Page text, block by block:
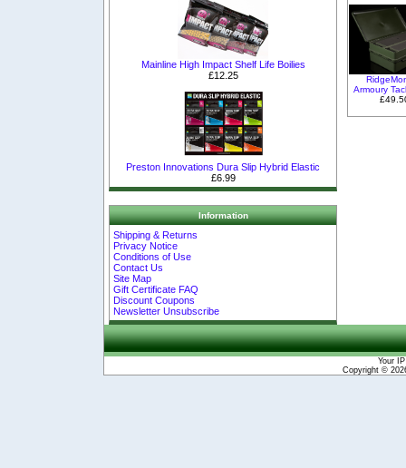
Mainline High Impact Shelf Life Boilies
£12.25
Preston Innovations Dura Slip Hybrid Elastic
£6.99
Information
Shipping & Returns
Privacy Notice
Conditions of Use
Contact Us
Site Map
Gift Certificate FAQ
Discount Coupons
Newsletter Unsubscribe
Armoury
Your
Copyright ©